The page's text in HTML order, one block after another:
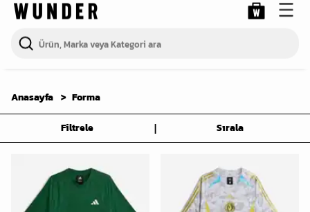
Anasayfa Forma
Filtrele | Sırala